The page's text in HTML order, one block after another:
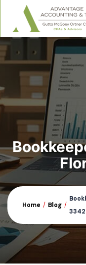
Home / Blog /